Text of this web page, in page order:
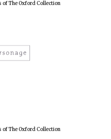
The Oxford Collection
The Oxford Collection